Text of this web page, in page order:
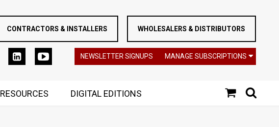
CONTRACTORS & INSTALLERS WHOLESALERS & DISTRIBUTORS
NEWSLETTER SIGNUPS MANAGE SUBSCRIPTIONS
RESOURCES DIGITAL EDITIONS